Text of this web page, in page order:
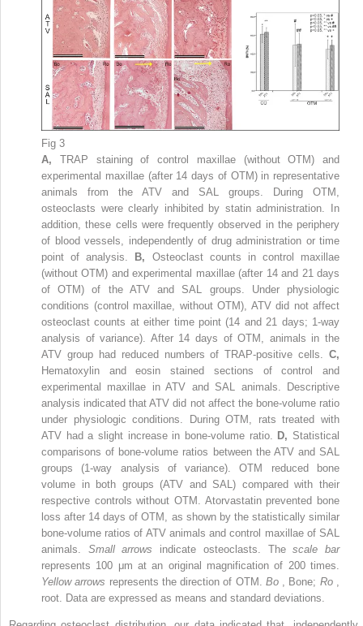
Fig 3
A, TRAP staining of control maxillae (without OTM) and
experimental maxillae (after 14 days of OTM) in representative
animals from the ATV and SAL groups. During OTM,
osteoclasts were clearly inhibited by statin administration. In
addition, these cells were frequently observed in the periphery
of blood vessels, independently of drug administration or time
point of analysis. B, Osteoclast counts in control maxillae
(without OTM) and experimental maxillae (after 14 and 21 days
of OTM) of the ATV and SAL groups. Under physiologic
conditions (control maxillae, without OTM), ATV did not affect
osteoclast counts at either time point (14 and 21 days; 1-way
analysis of variance). After 14 days of OTM, animals in the
ATV group had reduced numbers of TRAP-positive cells. C,
Hematoxylin and eosin stained sections of control and
experimental maxillae in ATV and SAL animals. Descriptive
analysis indicated that ATV did not affect the bone-volume ratio
under physiologic conditions. During OTM, rats treated with
ATV had a slight increase in bone-volume ratio. D, Statistical
comparisons of bone-volume ratios between the ATV and SAL
groups (1-way analysis of variance). OTM reduced bone
volume in both groups (ATV and SAL) compared with their
respective controls without OTM. Atorvastatin prevented bone
loss after 14 days of OTM, as shown by the statistically similar
bone-volume ratios of ATV animals and control maxillae of SAL
animals. Small arrows indicate osteoclasts. Thescale bar
represents 100 μm at an original magnification of 200 times.
Yellow arrows represents the direction of OTM. Bo , Bone; Ro
root. Data are expressed as means and standard deviations.